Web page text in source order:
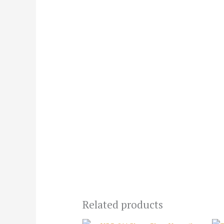
Related products